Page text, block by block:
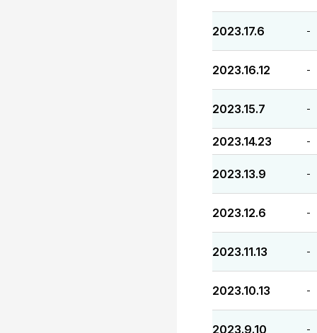
2023.17.6 -
2023.16.12 -
2023.15.7 -
2023.14.23 -
2023.13.9 -
2023.12.6 -
2023.11.13 -
2023.10.13 -
2023.9.10 -